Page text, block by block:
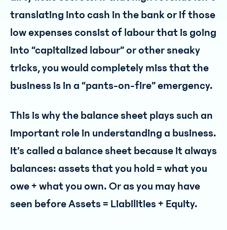
translating into cash in the bank or if those
low expenses consist of labour that is going
into “capitalized labour” or other sneaky
tricks, you would completely miss that the
business is in a “pants-on-fire” emergency.
This is why the balance sheet plays such an
important role in understanding a business.
It’s called a balance sheet because it always
balances: assets that you hold = what you
owe + what you own. Or as you may have
seen before Assets = Liabilities + Equity.